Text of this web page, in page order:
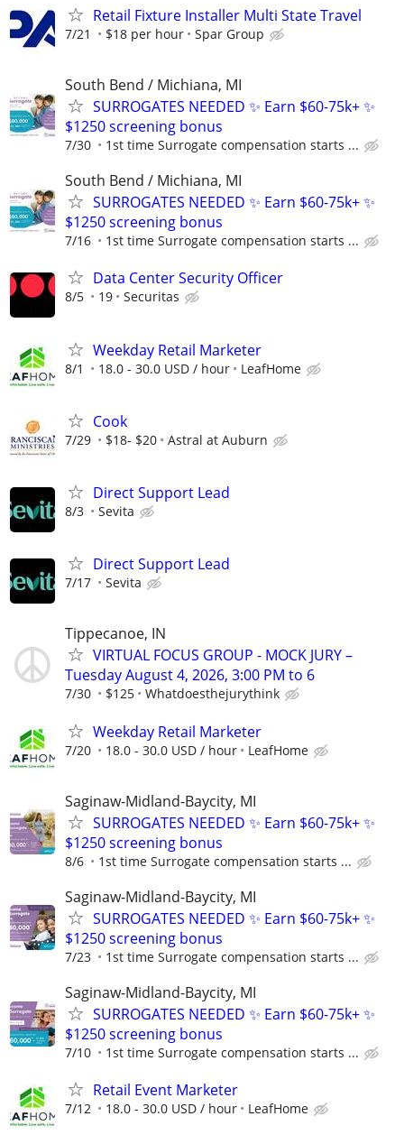
Retail Fixture Installer Multi State Travel
7/21 $18 per hour Spar Group
South Bend / Michiana, MI
SURROGATES NEEDED ✨ Earn $60-75k+ ✨
$1250 screening bonus
7/30 1st time Surrogate compensation starts ...
South Bend / Michiana, MI
SURROGATES NEEDED ✨ Earn $60-75k+ ✨
$1250 screening bonus
7/16 1st time Surrogate compensation starts ...
Data Center Security Officer
8/5 19 Securitas
Weekday Retail Marketer
8/1 18.0 - 30.0 USD / hour LeafHome
Cook
7/29 $18- $20 Astral at Auburn
Direct Support Lead
8/3 Sevita
Direct Support Lead
7/17 Sevita
Tippecanoe, IN
VIRTUAL FOCUS GROUP - MOCK JURY –
Tuesday August 4, 2026, 3:00 PM to 6
7/30 $125 Whatdoesthejurythink
Weekday Retail Marketer
7/20 18.0 - 30.0 USD / hour LeafHome
Saginaw-Midland-Baycity, MI
SURROGATES NEEDED ✨ Earn $60-75k+ ✨
$1250 screening bonus
8/6 1st time Surrogate compensation starts ...
Saginaw-Midland-Baycity, MI
SURROGATES NEEDED ✨ Earn $60-75k+ ✨
$1250 screening bonus
7/23 1st time Surrogate compensation starts ...
Saginaw-Midland-Baycity, MI
SURROGATES NEEDED ✨ Earn $60-75k+ ✨
$1250 screening bonus
7/10 1st time Surrogate compensation starts ...
Retail Event Marketer
7/12 18.0 - 30.0 USD / hour LeafHome